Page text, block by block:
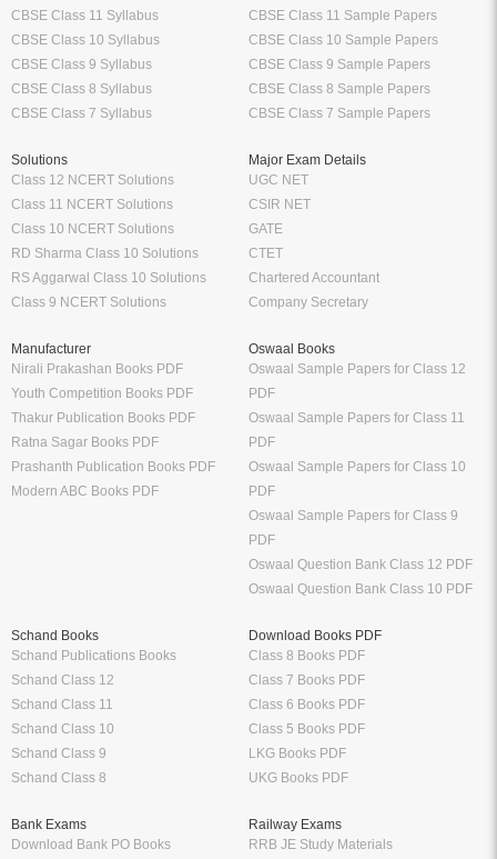
CBSE Class 11 Syllabus
CBSE Class 10 Syllabus
CBSE Class 9 Syllabus
CBSE Class 8 Syllabus
CBSE Class 7 Syllabus
CBSE Class 11 Sample Papers
CBSE Class 10 Sample Papers
CBSE Class 9 Sample Papers
CBSE Class 8 Sample Papers
CBSE Class 7 Sample Papers
Solutions
Class 12 NCERT Solutions
Class 11 NCERT Solutions
Class 10 NCERT Solutions
RD Sharma Class 10 Solutions
RS Aggarwal Class 10 Solutions
Class 9 NCERT Solutions
Major Exam Details
UGC NET
CSIR NET
GATE
CTET
Chartered Accountant
Company Secretary
Manufacturer
Nirali Prakashan Books PDF
Youth Competition Books PDF
Thakur Publication Books PDF
Ratna Sagar Books PDF
Prashanth Publication Books PDF
Modern ABC Books PDF
Oswaal Books
Oswaal Sample Papers for Class 12
PDF
Oswaal Sample Papers for Class 11
PDF
Oswaal Sample Papers for Class 10
PDF
Oswaal Sample Papers for Class 9
PDF
Oswaal Question Bank Class 12 PDF
Oswaal Question Bank Class 10 PDF
Schand Books
Schand Publications Books
Schand Class 12
Schand Class 11
Schand Class 10
Schand Class 9
Schand Class 8
Download Books PDF
Class 8 Books PDF
Class 7 Books PDF
Class 6 Books PDF
Class 5 Books PDF
LKG Books PDF
UKG Books PDF
Bank Exams
Download Bank PO Books
Railway Exams
RRB JE Study Materials